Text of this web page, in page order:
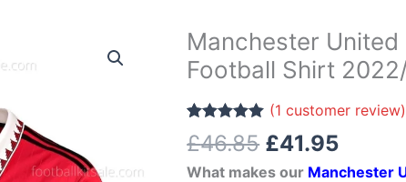
Manchester United
Football Shirt
Rated 5.00
out of 5
1
customer
(1 customer review)
£46.85
Original
price
was:
£46.85.
£41.95
price
is:
£41.95.
What makes our Manchester
Manchester
United
10
Home
Football